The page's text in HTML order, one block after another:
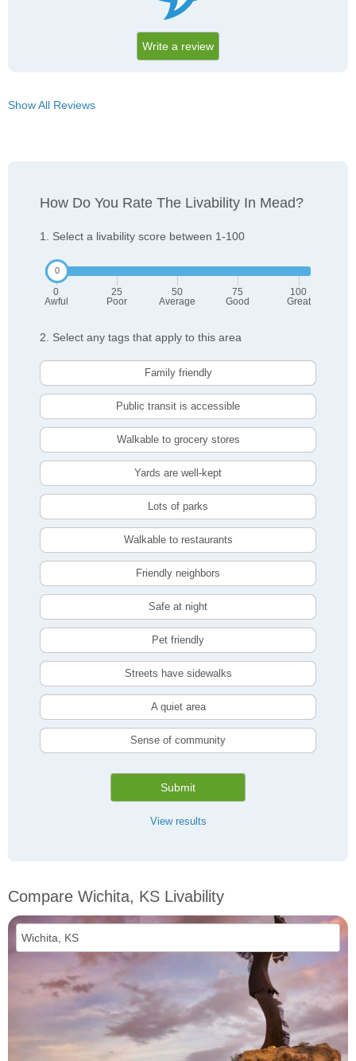
Write a review
Show All Reviews
How Do You Rate The Livability In Mead?
1. Select a livability score between 1-100
0
Awful
25
Poor
50
Average
75
Good
100
Great
2. Select any tags that apply to this area
Family friendly
Public transit is accessible
Walkable to grocery stores
Yards are well-kept
Lots of parks
Walkable to restaurants
Friendly neighbors
Safe at night
Pet friendly
Streets have sidewalks
A quiet area
Sense of community
Submit
View results
Compare Wichita, KS Livability